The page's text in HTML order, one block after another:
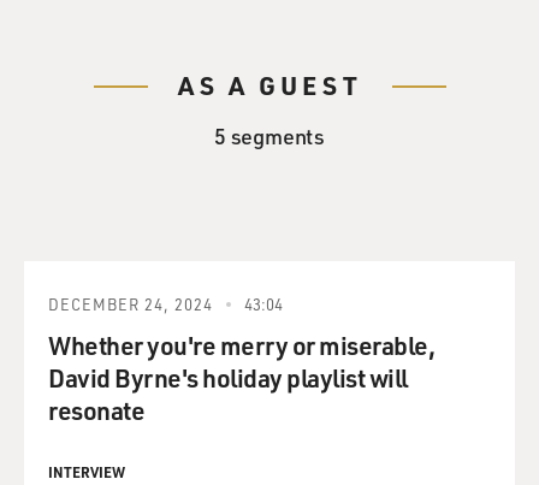
AS A GUEST
5 segments
DECEMBER 24, 2024 43:04
Whether you're merry or miserable,
David Byrne's holiday playlist will
resonate
INTERVIEW